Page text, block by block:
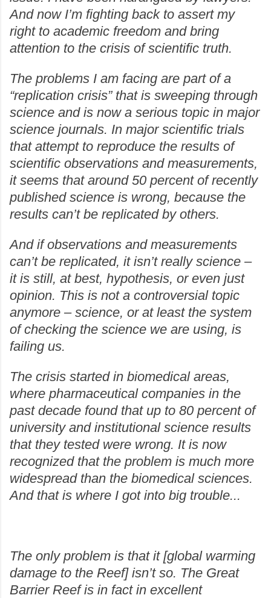
And now I’m fighting back to assert my
right to academic freedom and bring
attention to the crisis of scientific truth.
The problems I am facing are part of a
“replication crisis” that is sweeping through
science and is now a serious topic in major
science journals. In major scientific trials
that attempt to reproduce the results of
scientific observations and measurements,
it seems that around 50 percent of recently
published science is wrong, because the
results can’t be replicated by others.
And if observations and measurements
can’t be replicated, it isn’t really science –
it is still, at best, hypothesis, or even just
opinion. This is not a controversial topic
anymore – science, or at least the system
of checking the science we are using, is
failing us.
The crisis started in biomedical areas,
where pharmaceutical companies in the
past decade found that up to 80 percent of
university and institutional science results
that they tested were wrong. It is now
recognized that the problem is much more
widespread than the biomedical sciences.
And that is where I got into big trouble...
The only problem is that it [global warming
damage to the Reef] isn’t so. The Great
Barrier Reef is in fact in excellent